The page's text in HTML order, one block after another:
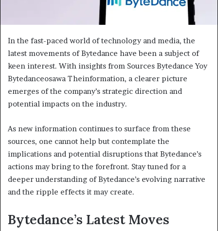
In the fast-paced world of technology and media, the
latest movements of Bytedance have been a subject of
keen interest. With insights from Sources Bytedance Yoy
Bytedanceosawa Theinformation, a clearer picture
emerges of the company’s strategic direction and
potential impacts on the industry.
As new information continues to surface from these
sources, one cannot help but contemplate the
implications and potential disruptions that Bytedance’s
actions may bring to the forefront. Stay tuned for a
deeper understanding of Bytedance’s evolving narrative
and the ripple effects it may create.
Bytedance’s Latest Moves